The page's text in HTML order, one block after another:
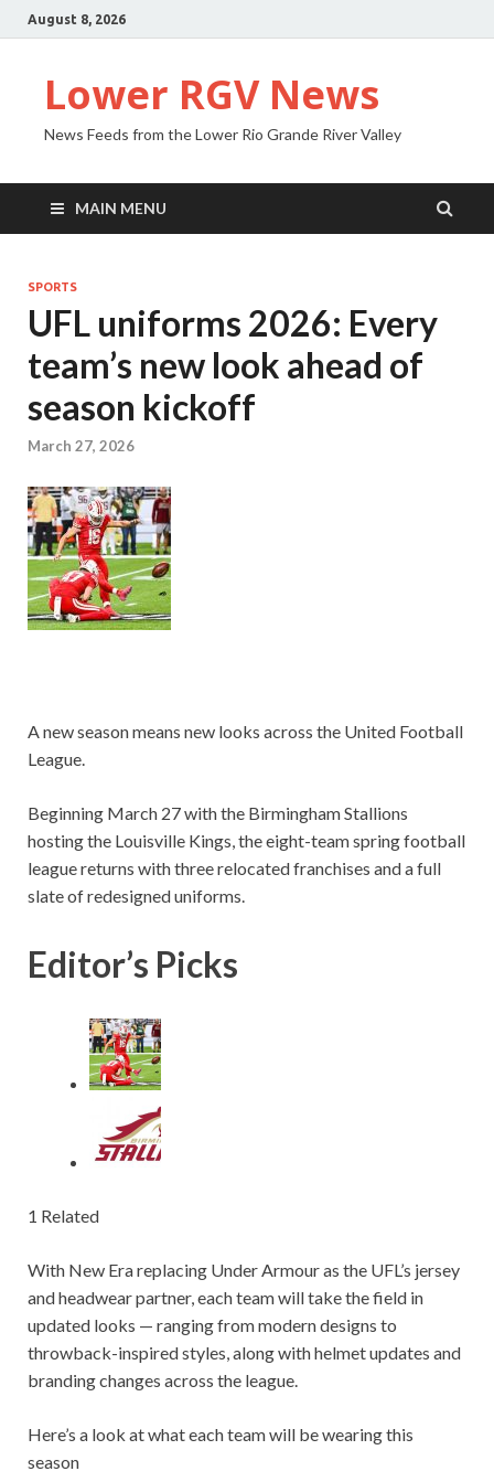
August 8, 2026
Lower RGV News
News Feeds from the Lower Rio Grande River Valley
MAIN MENU
SPORTS
UFL uniforms 2026: Every
team’s new look ahead of
season kickoff
March 27, 2026
A new season means new looks across the United Football
League.
Beginning March 27 with the Birmingham Stallions
hosting the Louisville Kings, the eight-team spring football
league returns with three relocated franchises and a full
slate of redesigned uniforms.
Editor’s Picks
1 Related
With New Era replacing Under Armour as the UFL’s jersey
and headwear partner, each team will take the field in
updated looks — ranging from modern designs to
throwback-inspired styles, along with helmet updates and
branding changes across the league.
Here’s a look at what each team will be wearing this
season